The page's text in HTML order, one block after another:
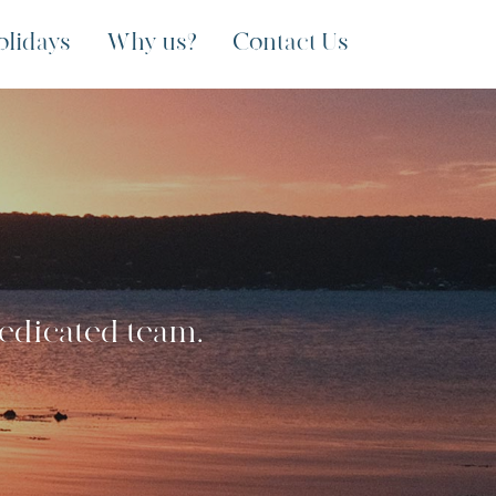
Why us? Contact Us
team.